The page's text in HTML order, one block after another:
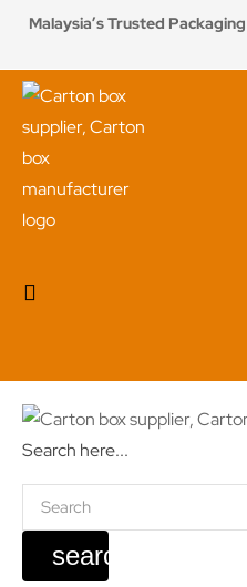
Malaysia’s Trusted
Search here...
search